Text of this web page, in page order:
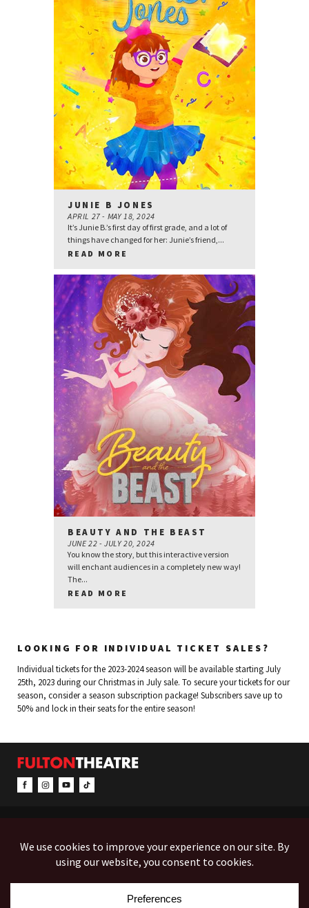
JUNIE B JONES
APRIL 27 - MAY 18, 2024
It’s Junie B.’s first day of first grade, and a lot of
things have changed for her: Junie’s friend,...
READ MORE
BEAUTY AND THE BEAST
JUNE 22 - JULY 20, 2024
You know the story, but this interactive version
will enchant audiences in a completely new way!
The...
READ MORE
LOOKING FOR INDIVIDUAL TICKET SALES?
Individual tickets for the 2023-2024 season will be available starting July
25th, 2023 during our Christmas in July sale. To secure your tickets for our
season, consider a season subscription package! Subscribers save up to
50% and lock in their seats for the entire season!
EVENTS
ACCESSIBILITY
Box Office (Mon-Fri 10-5):
Administration:(717) 394-7133